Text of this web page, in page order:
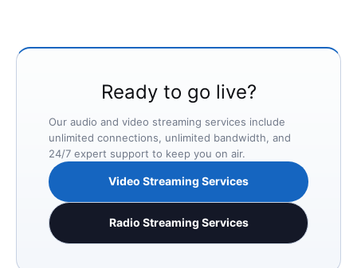
Ready to go live?
Our audio and video streaming services include
unlimited connections, unlimited bandwidth, and
24/7 expert support to keep you on air.
Video Streaming Services
Radio Streaming Services